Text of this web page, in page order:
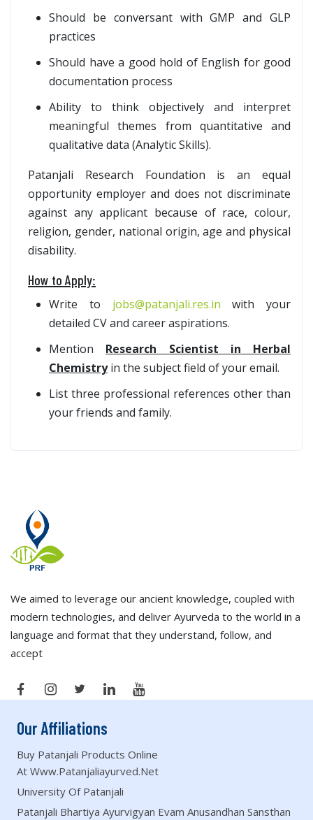
Should be conversant with GMP and GLP
practices
Should have a good hold of English for good
documentation process
Ability to think objectively and interpret
meaningful themes from quantitative and
qualitative data (Analytic Skills).
Patanjali Research Foundation is an equal
opportunity employer and does not discriminate
against any applicant because of race, colour,
religion, gender, national origin, age and physical
disability.
How to Apply:
Write to jobs@patanjali.res.inwith your
detailed CV and career aspirations.
Mention Research Scientist in Herbal
Chemistryin the subject field of your email.
List three professional references other than
your friends and family.
We aimed to leverage our ancient knowledge, coupled with
modern technologies, and deliver Ayurveda to the world in a
language and format that they understand, follow, and
accept
Our Affiliations
Buy Patanjali Products Online
At Www.patanjaliayurved.net
University Of Patanjali
Patanjali Bhartiya Ayurvigyan Evam Anusandhan Sansthan